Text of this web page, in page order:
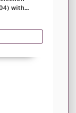
with...